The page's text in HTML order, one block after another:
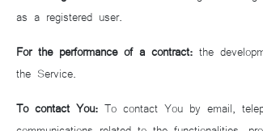
as a registered user.
For the performance of a contract: the
the Service.
To contact You: To contact You by email,